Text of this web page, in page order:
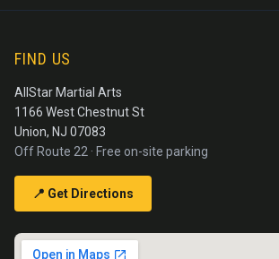
FIND US
AllStar Martial Arts
1166 West Chestnut St
Union, NJ 07083
Off Route 22 · Free on-site parking
📍 Get Directions